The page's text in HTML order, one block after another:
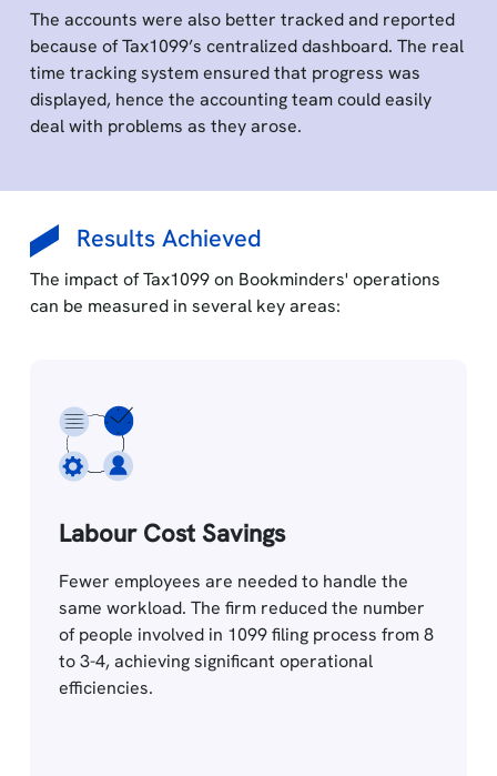
The accounts were also better tracked and reported
because of Tax1099’s centralized dashboard. The real
time tracking system ensured that progress was
displayed, hence the accounting team could easily
deal with problems as they arose.
Results Achieved
The impact of Tax1099 on Bookminders' operations
can be measured in several key areas:
Labour Cost Savings
Fewer employees are needed to handle the
same workload. The firm reduced the number
of people involved in 1099 filing process from 8
to 3-4, achieving significant operational
efficiencies.